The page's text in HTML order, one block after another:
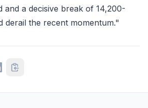
and a decisive break of 14,200-
derail the recent momentum."